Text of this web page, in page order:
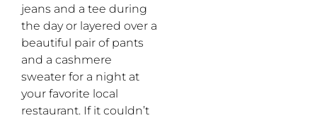
jeans and a tee during
the day or layered over a
beautiful pair of pants
and a cashmere
sweater for a night at
your favorite local
restaurant. If it couldn’t